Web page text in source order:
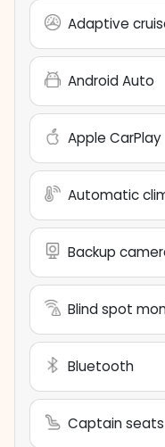
Adaptive
Android Auto
Apple CarPlay
Automatic
Backup
Blind spot
Bluetooth
Captain seats